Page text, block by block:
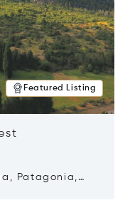
Featured Listing
Patagonia,